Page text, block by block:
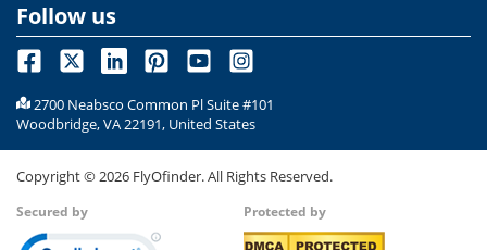
Follow us
2700 Neabsco Common Pl Suite #101
Woodbridge, VA 22191, United States
Copyright ©2026 FlyOfinder. All Rights Reserved.
Secured by Protected by